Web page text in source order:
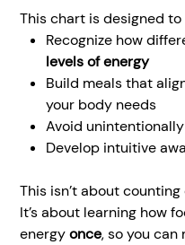
This chart is designed to
Recognize how
levels of energy
Build meals that
your body needs
Avoid
Develop intuitive
This isn’t about
It’s about learning how
energyonce, so you